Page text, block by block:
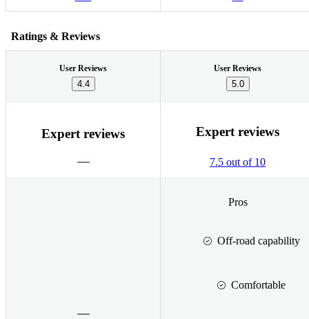
Ratings & Reviews
User Reviews
4.4
User Reviews
5.0
Expert reviews Expert reviews
7.5 out of 10
Pros
Off-road capability
Comfortable